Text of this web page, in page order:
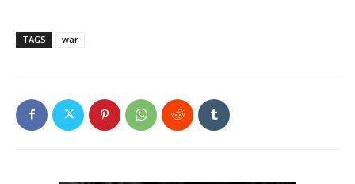
TAGS war